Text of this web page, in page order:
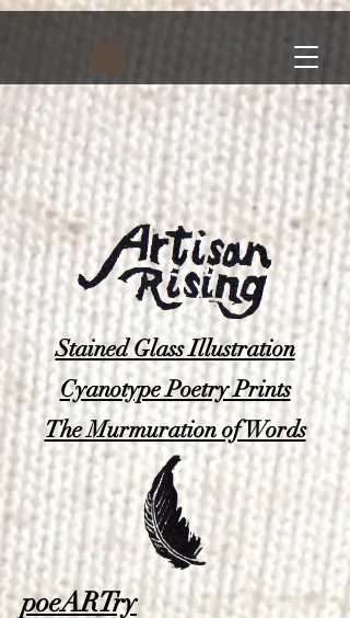
Stained Glass Illustration
Cyanotype Poetry Prints
The Murmuration of Words
poeARTry